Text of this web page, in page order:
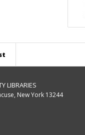
LIBRARIES
New York 13244